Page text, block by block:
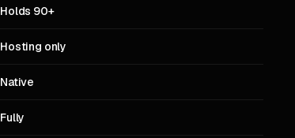
Holds 90+
Hosting only
Native
Fully